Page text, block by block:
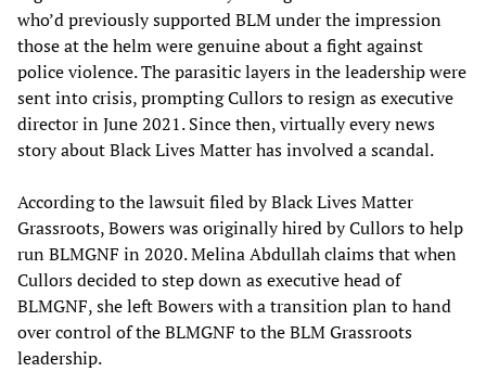
who’d previously supported BLM under the impression
those at the helm were genuine about a fight against
police violence. The parasitic layers in the leadership were
sent into crisis, prompting Cullors to resign as executive
director in June 2021. Since then, virtually every news
story about Black Lives Matter has involved a scandal.
According to the lawsuit filed by Black Lives Matter
Grassroots, Bowers was originally hired by Cullors to help
run BLMGNF in 2020. Melina Abdullah claims that when
Cullors decided to step down as executive head of
BLMGNF, she left Bowers with a transition plan to hand
over control of the BLMGNF to the BLM Grassroots
leadership.